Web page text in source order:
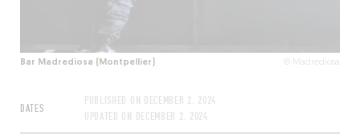
Bar Madrediosa (Montpellier) © Madrediosa
DATES
PUBLISHED ON DECEMBER 2, 2024
UPDATED ON DECEMBER 2, 2024